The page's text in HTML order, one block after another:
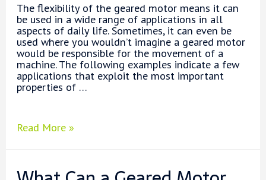
The flexibility of the geared motor means it can
be used in a wide range of applications in all
aspects of daily life. Sometimes, it can even be
used where you wouldn’t imagine a geared motor
would be responsible for the movement of a
machine. The following examples indicate a few
applications that exploit the most important
properties of …
What
Geared
Read More »